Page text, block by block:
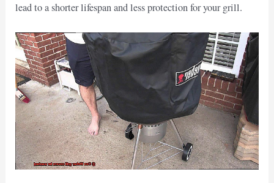
lead to a shorter lifespan and less protection for your grill.